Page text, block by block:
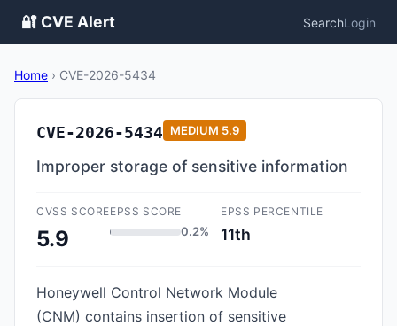
🔐 CVE Alert SearchLogin
Home › CVE-2026-5434
CVE-2026-5434 MEDIUM 5.9
Improper storage of sensitive information
CVSS SCORE
5.9
EPSS SCORE
0.2%
EPSS PERCENTILE
11th
Honeywell Control Network Module
(CNM) contains insertion of sensitive